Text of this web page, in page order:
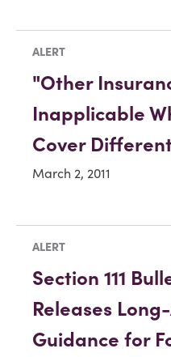
ALERT
"Other
Inapplicable
Cover
March 2, 2011
ALERT
Section 111
Releases
Guidance for